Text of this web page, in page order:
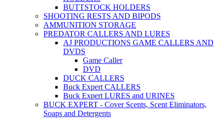
BUTTSTOCK HOLDERS
SHOOTING RESTS AND BIPODS
AMMUNITION STORAGE
PREDATOR CALLERS AND LURES
AJ PRODUCTIONS GAME CALLERS AND
DVDS
Game Caller
DVD
DUCK CALLERS
Buck Expert CALLERS
Buck Expert LURES and URINES
BUCK EXPERT - Cover Scents, Scent Eliminators,
Soaps and Detergents